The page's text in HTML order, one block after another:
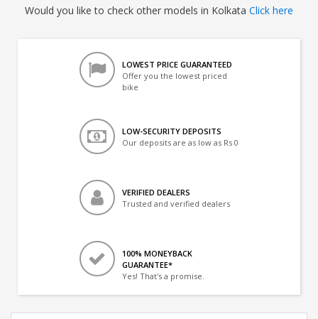
Would you like to check other models in Kolkata Click here
LOWEST PRICE GUARANTEED
Offer you the lowest priced
bike
LOW-SECURITY DEPOSITS
Our deposits are as low as Rs 0
VERIFIED DEALERS
Trusted and verified dealers
100% MONEYBACK
GUARANTEE*
Yes! That's a promise.